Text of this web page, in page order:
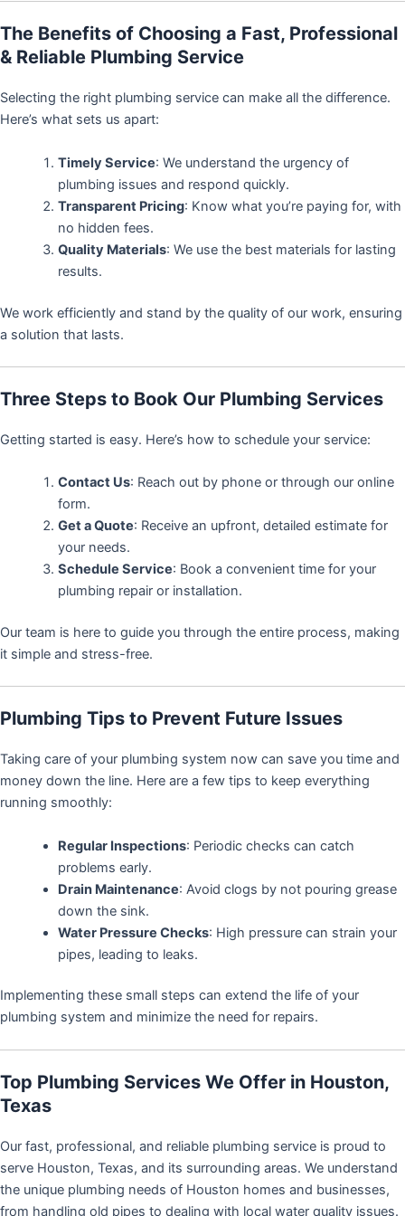
The Benefits of Choosing a Fast, Professional
& Reliable Plumbing Service
Selecting the right plumbing service can make all the difference.
Here’s what sets us apart:
Timely Service: We understand the urgency of
plumbing issues and respond quickly.
Transparent Pricing: Know what you’re paying for, with
no hidden fees.
Quality Materials: We use the best materials for lasting
results.
We work efficiently and stand by the quality of our work, ensuring
a solution that lasts.
Three Steps to Book Our Plumbing Services
Getting started is easy. Here’s how to schedule your service:
Contact Us: Reach out by phone or through our online
form.
Get a Quote: Receive an upfront, detailed estimate for
your needs.
Schedule Service: Book a convenient time for your
plumbing repair or installation.
Our team is here to guide you through the entire process, making
it simple and stress-free.
Plumbing Tips to Prevent Future Issues
Taking care of your plumbing system now can save you time and
money down the line. Here are a few tips to keep everything
running smoothly:
Regular Inspections: Periodic checks can catch
problems early.
Drain Maintenance: Avoid clogs by not pouring grease
down the sink.
Water Pressure Checks: High pressure can strain your
pipes, leading to leaks.
Implementing these small steps can extend the life of your
plumbing system and minimize the need for repairs.
Top Plumbing Services We Offer in Houston,
Texas
Our fast, professional, and reliable plumbing service is proud to
serve Houston, Texas, and its surrounding areas. We understand
the unique plumbing needs of Houston homes and businesses,
from handling old pipes to dealing with local water quality issues.